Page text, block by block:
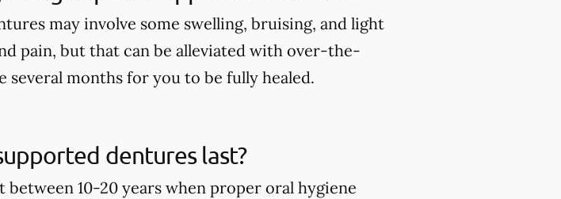
may involve some swelling, bruising, and light
pain, but that can be alleviated with over-the-
months for you to be fully healed.
dentures last?
10-20 years when proper oral hygiene